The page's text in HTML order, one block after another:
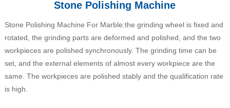
Stone Polishing Machine
Stone Polishing Machine For Marble:the grinding wheel is fixed and
rotated, the grinding parts are deformed and polished, and the two
workpieces are polished synchronously. The grinding time can be
set, and the external elements of almost every workpiece are the
same. The workpieces are polished stably and the qualification rate
is high.